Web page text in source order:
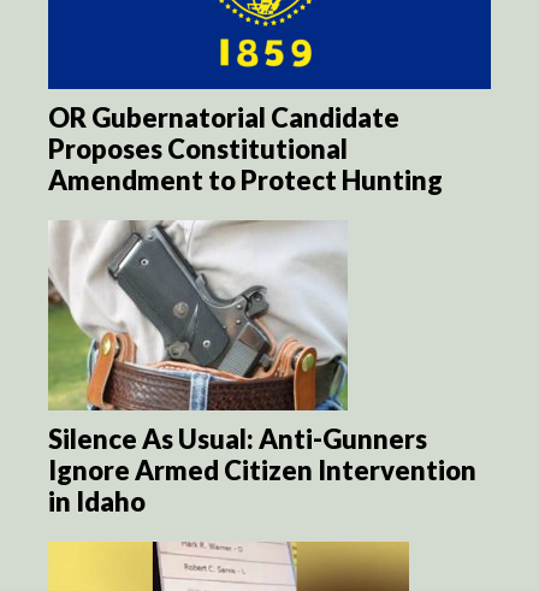
OR Gubernatorial Candidate
Proposes Constitutional
Amendment to Protect Hunting
Silence As Usual: Anti-Gunners
Ignore Armed Citizen Intervention
in Idaho